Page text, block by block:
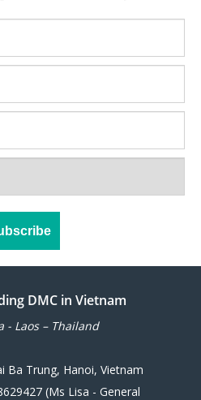
DMC in Vietnam
- Laos – Thailand
Ba Trung, Hanoi, Vietnam
(Ms Lisa - General